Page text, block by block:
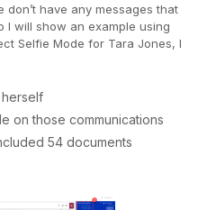
have any messages that
I will show an example using
Selfie Mode for Tara Jones, I
herself
on those communications
54 documents